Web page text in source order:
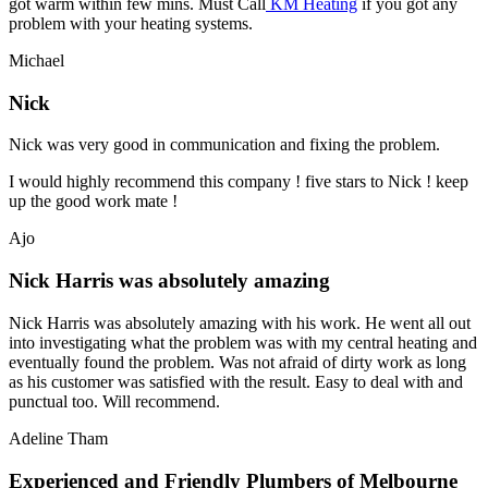
got warm within few mins. Must Call KM Heating if you got any
problem with your heating systems.
Michael
Nick
Nick was very good in communication and fixing the problem.
I would highly recommend this company ! five stars to Nick ! keep
up the good work mate !
Ajo
Nick Harris was absolutely amazing
Nick Harris was absolutely amazing with his work. He went all out
into investigating what the problem was with my central heating and
eventually found the problem. Was not afraid of dirty work as long
as his customer was satisfied with the result. Easy to deal with and
punctual too. Will recommend.
Adeline Tham
Experienced and Friendly Plumbers of Melbourne